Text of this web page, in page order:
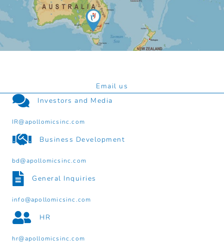
Email us
Investors and Media
IR@apollomicsinc.com
Business Development
bd@apollomicsinc.com
General Inquiries
info@apollomicsinc.com
HR
hr@apollomicsinc.com